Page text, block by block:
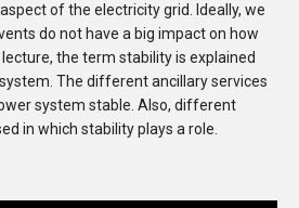
of the electricity grid. Ideally, we
do not have a big impact on how
the term stability is explained
The different ancillary services
system stable. Also, different
in which stability plays a role.